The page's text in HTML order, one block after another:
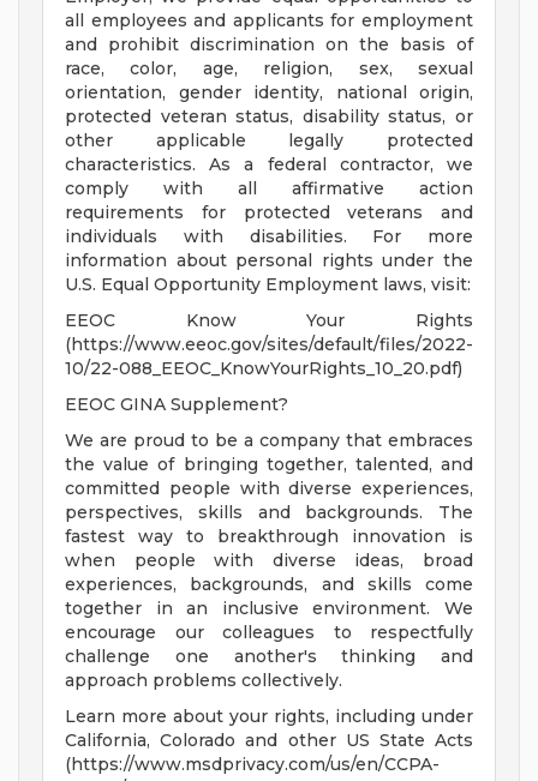
all employees and applicants for employment
and prohibit discrimination on the basis of
race, color, age, religion, sex, sexual
orientation, gender identity, national origin,
protected veteran status, disability status, or
other applicable legally protected
characteristics. As a federal contractor, we
comply with all affirmative action
requirements for protected veterans and
individuals with disabilities. For more
information about personal rights under the
U.S. Equal Opportunity Employment laws, visit:
EEOC Know Your Rights
(https://www.eeoc.gov/sites/default/files/2022-
10/22-088_EEOC_KnowYourRights_10_20.pdf)
EEOC GINA Supplement?
We are proud to be a company that embraces
the value of bringing together, talented, and
committed people with diverse experiences,
perspectives, skills and backgrounds. The
fastest way to breakthrough innovation is
when people with diverse ideas, broad
experiences, backgrounds, and skills come
together in an inclusive environment. We
encourage our colleagues to respectfully
challenge one another's thinking and
approach problems collectively.
Learn more about your rights, including under
California, Colorado and other US State Acts
(https://www.msdprivacy.com/us/en/CCPA-